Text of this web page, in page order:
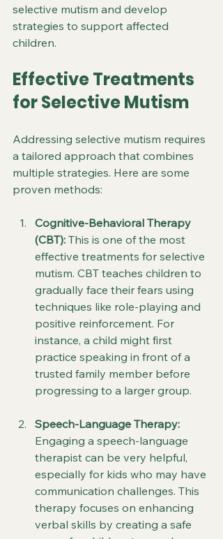
selective mutism and develop
strategies to support affected
children.
Effective Treatments
for Selective Mutism
Addressing selective mutism requires
a tailored approach that combines
multiple strategies. Here are some
proven methods:
Cognitive-Behavioral Therapy
(CBT): This is one of the most
effective treatments for selective
mutism. CBT teaches children to
gradually face their fears using
techniques like role-playing and
positive reinforcement. For
instance, a child might first
practice speaking in front of a
trusted family member before
progressing to a larger group.
Speech-Language Therapy:
Engaging a speech-language
therapist can be very helpful,
especially for kids who may have
communication challenges. This
therapy focuses on enhancing
verbal skills by creating a safe